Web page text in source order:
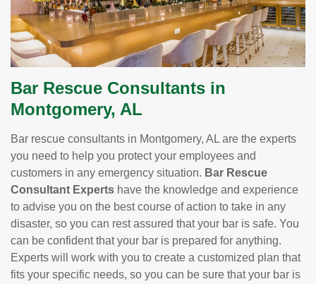
Bar Rescue Consultants in
Montgomery, AL
Bar rescue consultants in Montgomery, AL are the experts
you need to help you protect your employees and
customers in any emergency situation. Bar Rescue
Consultant Experts have the knowledge and experience
to advise you on the best course of action to take in any
disaster, so you can rest assured that your bar is safe. You
can be confident that your bar is prepared for anything.
Experts will work with you to create a customized plan that
fits your specific needs, so you can be sure that your bar is